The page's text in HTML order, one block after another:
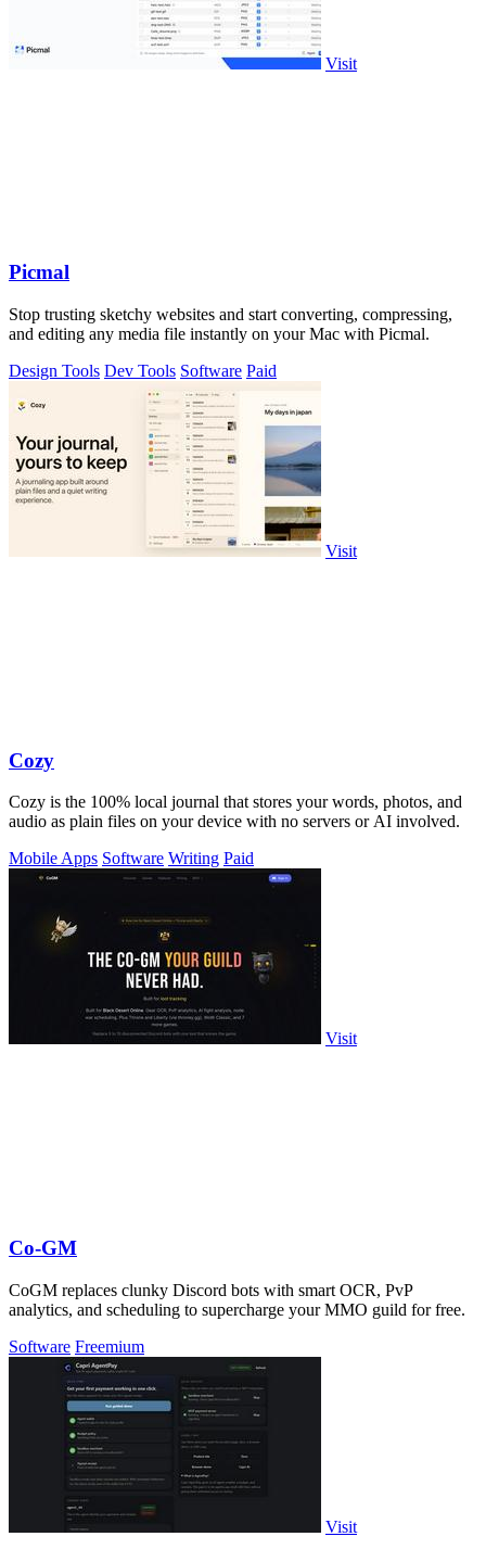
Visit
Picmal
Stop trusting sketchy websites and start converting, compressing,
and editing any media file instantly on your Mac with Picmal.
Design Tools Dev Tools Software Paid
Visit
Cozy
Cozy is the 100% local journal that stores your words, photos, and
audio as plain files on your device with no servers or AI involved.
Mobile Apps Software Writing Paid
Visit
Co-GM
CoGM replaces clunky Discord bots with smart OCR, PvP
analytics, and scheduling to supercharge your MMO guild for free.
Software Freemium
Visit